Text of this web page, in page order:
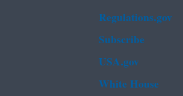
Regulations.gov
Subscribe
USA.gov
White House